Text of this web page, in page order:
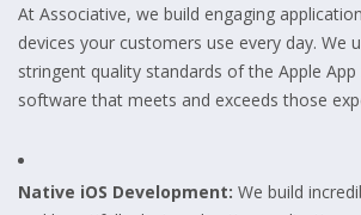
At Associative, we build engaging
devices your customers use every day. We
stringent quality standards of the Apple
software that meets and exceeds those
Native iOS Development: We build